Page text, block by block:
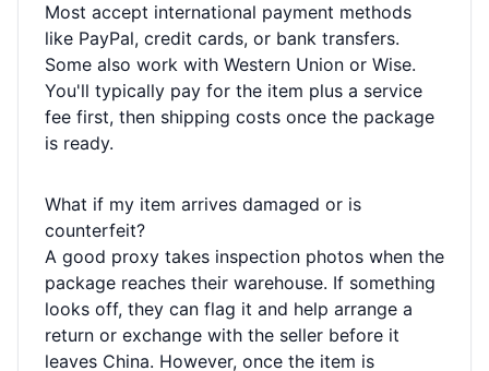
Most accept international payment methods
like PayPal, credit cards, or bank transfers.
Some also work with Western Union or Wise.
You'll typically pay for the item plus a service
fee first, then shipping costs once the package
is ready.
What if my item arrives damaged or is
counterfeit?
A good proxy takes inspection photos when the
package reaches their warehouse. If something
looks off, they can flag it and help arrange a
return or exchange with the seller before it
leaves China. However, once the item is